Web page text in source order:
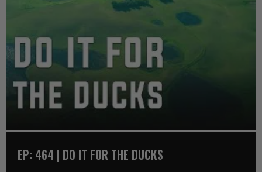
EP: 464 | DO IT FOR THE DUCKS